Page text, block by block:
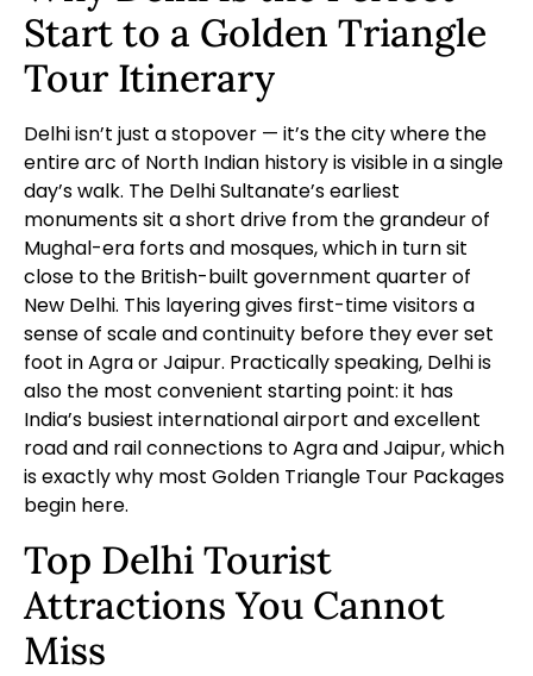
Start to a Golden Triangle
Tour Itinerary
Delhi isn’t just a stopover — it’s the city where the
entire arc of North Indian history is visible in a single
day’s walk. The Delhi Sultanate’s earliest
monuments sit a short drive from the grandeur of
Mughal-era forts and mosques, which in turn sit
close to the British-built government quarter of
New Delhi. This layering gives first-time visitors a
sense of scale and continuity before they ever set
foot in Agra or Jaipur. Practically speaking, Delhi is
also the most convenient starting point: it has
India’s busiest international airport and excellent
road and rail connections to Agra and Jaipur, which
is exactly why most Golden Triangle Tour Packages
begin here.
Top Delhi Tourist
Attractions You Cannot
Miss